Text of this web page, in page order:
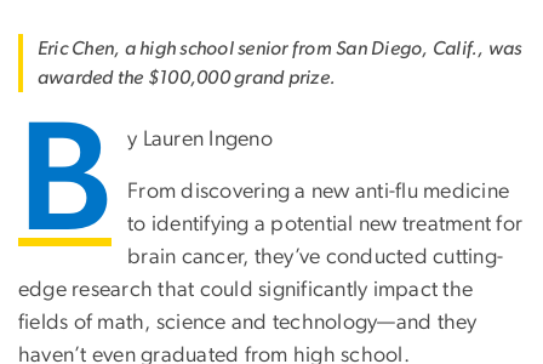
Eric Chen, a high school senior from San Diego, Calif., was
awarded the $100,000 grand prize.
B y Lauren Ingeno
From discovering a new anti-flu medicine
to identifying a potential new treatment for
brain cancer, they’ve conducted cutting-
edge research that could significantly impact the
fields of math, science and technology—and they
haven’t even graduated from high school.